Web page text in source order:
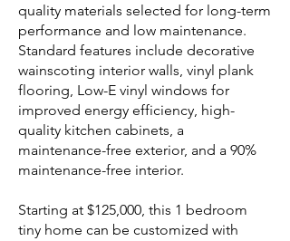
quality materials selected for long-term
performance and low maintenance.
Standard features include decorative
wainscoting interior walls, vinyl plank
flooring, Low-E vinyl windows for
improved energy efficiency, high-
quality kitchen cabinets, a
maintenance-free exterior, and a 90%
maintenance-free interior.
Starting at $125,000, this 1 bedroom
tiny home can be customized with